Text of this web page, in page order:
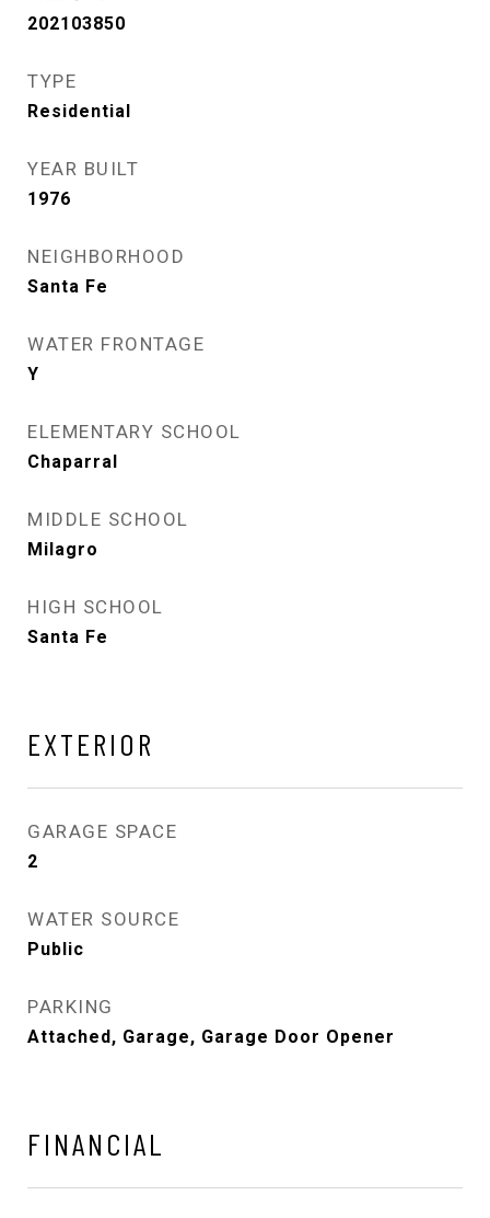
202103850
TYPE
Residential
YEAR BUILT
1976
NEIGHBORHOOD
Santa Fe
WATER FRONTAGE
Y
ELEMENTARY SCHOOL
Chaparral
MIDDLE SCHOOL
Milagro
HIGH SCHOOL
Santa Fe
EXTERIOR
GARAGE SPACE
2
WATER SOURCE
Public
PARKING
Attached, Garage, Garage Door Opener
FINANCIAL